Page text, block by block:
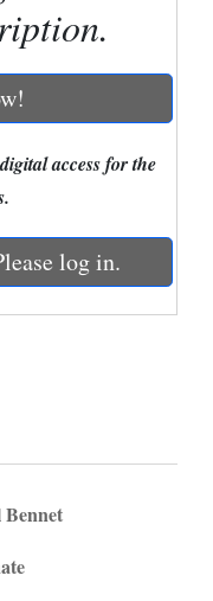
access for the
log in.